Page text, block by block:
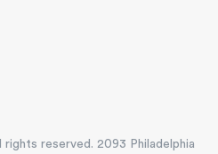
reserved. 2093 Philadelphia